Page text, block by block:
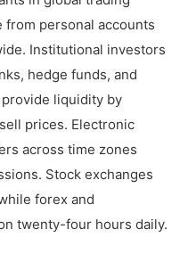
from personal accounts
Institutional investors
hedge funds, and
liquidity by
prices. Electronic
across time zones
Stock exchanges
forex and
twenty-four hours daily.